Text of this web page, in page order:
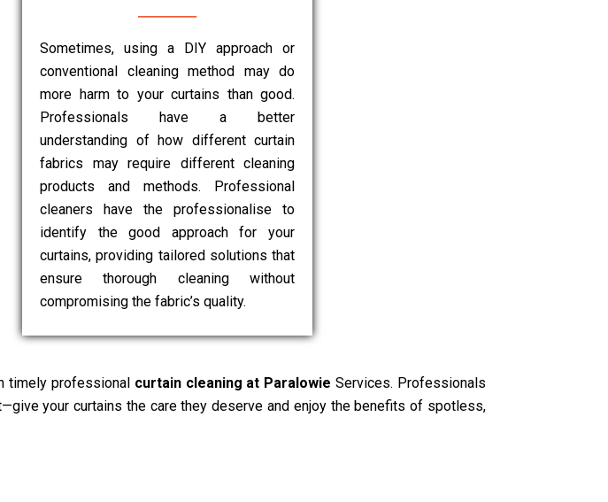
Sometimes, using a DIY approach or
conventional cleaning method may do
more harm to your curtains than good.
Professionals have a better
understanding of how different curtain
fabrics may require different cleaning
products and methods. Professional
cleaners have the professionalise to
identify the good approach for your
curtains, providing tailored solutions that
ensure thorough cleaning without
compromising the fabric’s quality.
timely professional curtain cleaning at Paralowie Services. Professionals
your curtains the care they deserve and enjoy the benefits of spotless,